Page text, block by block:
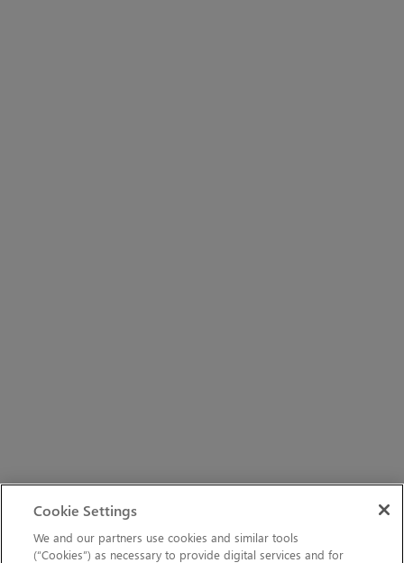
Cookie Settings
We and our partners use cookies and similar tools
(“Cookies”) as necessary to provide digital services and for